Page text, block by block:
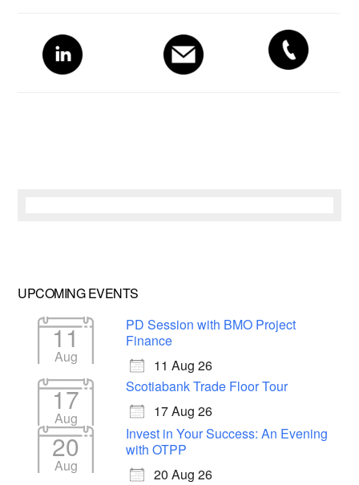
Primary
Sidebar
UPCOMING EVENTS
11
Aug
PD Session with BMO Project
Finance
11 Aug 26
17
Aug
Scotiabank Trade Floor Tour
17 Aug 26
20
Aug
Invest in Your Success: An Evening
with OTPP
20 Aug 26